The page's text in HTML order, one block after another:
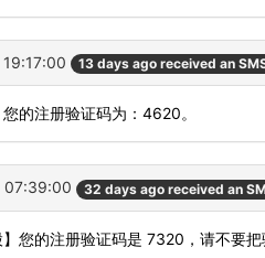
13 days ago received an
您的注册验证码为：4620。
32 days ago received an
】您的注册验证码是 7320，请不要